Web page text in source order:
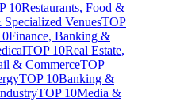
10Restaurants, Food &
VenuesTOP
Finance, Banking &
TOP 10Real Estate,
& CommerceTOP
TOP 10Banking &
TOP 10Media &